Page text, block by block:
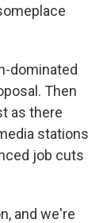
dominated
Then
as there
stations
job cuts
and we're